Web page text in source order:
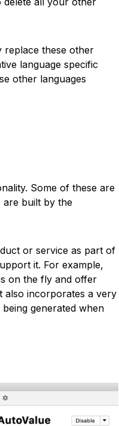
replace these other
language specific
other languages
Some of these are
are built by the
or service as part of
it. For example,
on the fly and offer
also incorporates a very
generated when